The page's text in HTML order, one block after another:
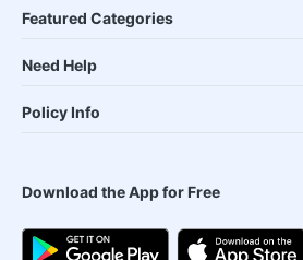
Featured Categories
Need Help
Policy Info
Download the App for Free